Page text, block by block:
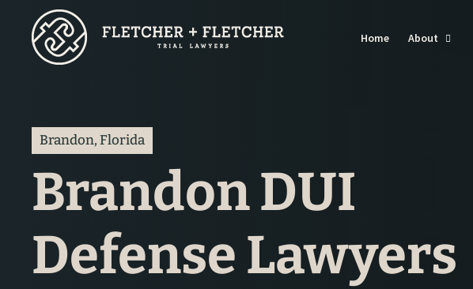
Home About
Brandon, Florida
Brandon DUI
Defense Lawyers